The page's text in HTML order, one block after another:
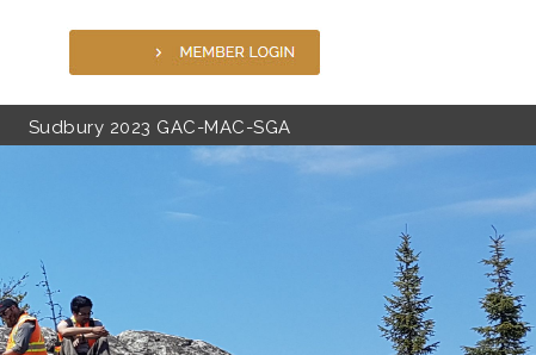
Sudbury 2023 GAC-MAC-SGA